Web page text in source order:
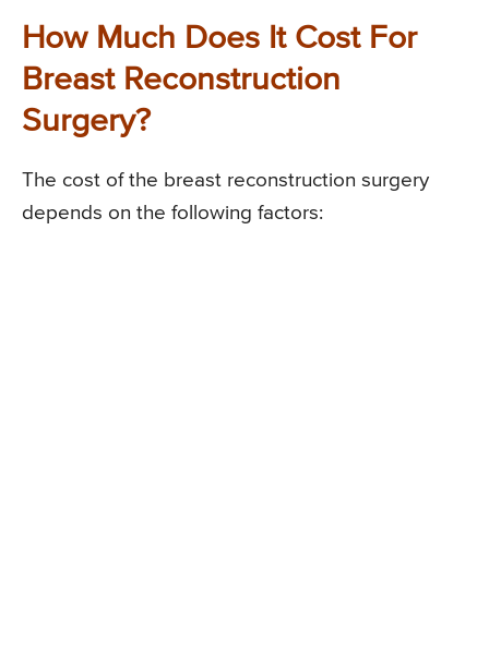
How Much Does It Cost For
Breast Reconstruction
Surgery?
The cost of the breast reconstruction surgery
depends on the following factors: